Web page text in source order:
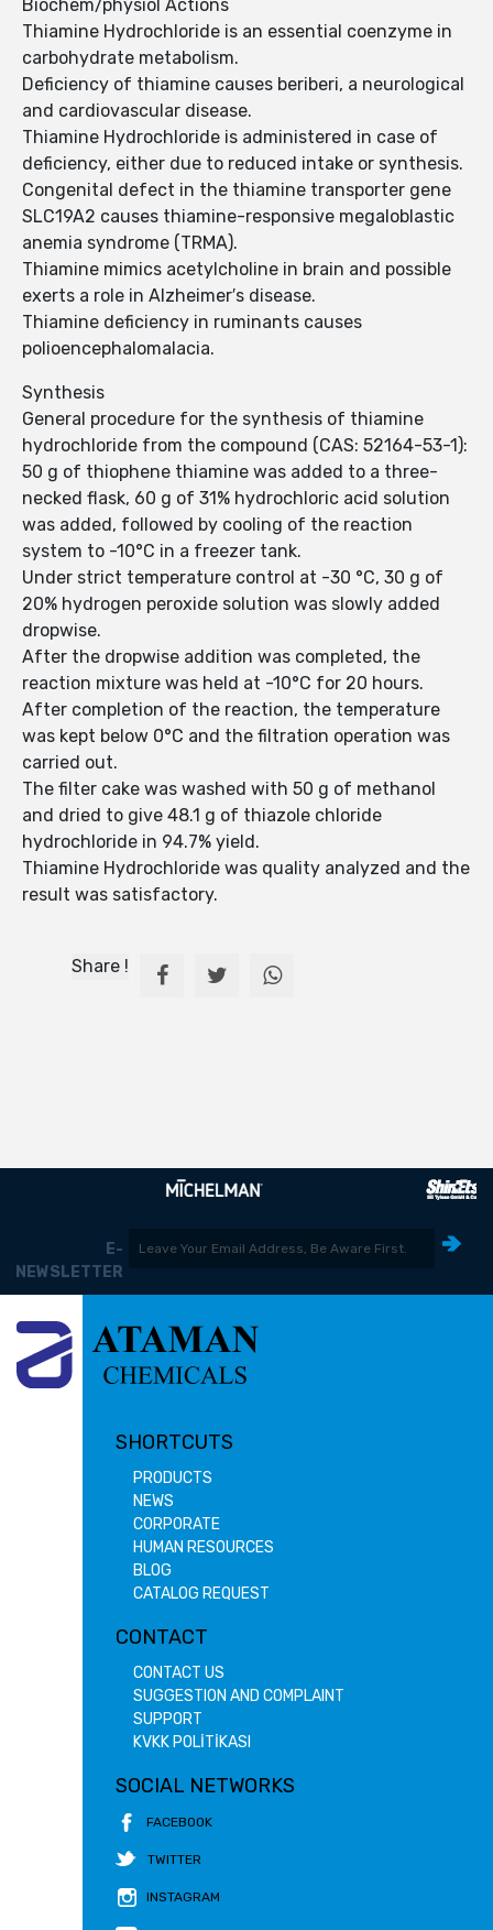
Biochem/physiol Actions
Thiamine Hydrochloride is an essential coenzyme in
carbohydrate metabolism.
Deficiency of thiamine causes beriberi, a neurological
and cardiovascular disease.
Thiamine Hydrochloride is administered in case of
deficiency, either due to reduced intake or synthesis.
Congenital defect in the thiamine transporter gene
SLC19A2 causes thiamine-responsive megaloblastic
anemia syndrome (TRMA).
Thiamine mimics acetylcholine in brain and possible
exerts a role in Alzheimer′s disease.
Thiamine deficiency in ruminants causes
polioencephalomalacia.
Synthesis
General procedure for the synthesis of thiamine
hydrochloride from the compound (CAS: 52164-53-1):
50 g of thiophene thiamine was added to a three-
necked flask, 60 g of 31% hydrochloric acid solution
was added, followed by cooling of the reaction
system to -10°C in a freezer tank.
Under strict temperature control at -30 °C, 30 g of
20% hydrogen peroxide solution was slowly added
dropwise.
After the dropwise addition was completed, the
reaction mixture was held at -10°C for 20 hours.
After completion of the reaction, the temperature
was kept below 0°C and the filtration operation was
carried out.
The filter cake was washed with 50 g of methanol
and dried to give 48.1 g of thiazole chloride
hydrochloride in 94.7% yield.
Thiamine Hydrochloride was quality analyzed and the
result was satisfactory.
Share !
E-
NEWSLETTER
SHORTCUTS
PRODUCTS
NEWS
CORPORATE
HUMAN RESOURCES
BLOG
CATALOG REQUEST
CONTACT
CONTACT US
SUGGESTION AND COMPLAINT
SUPPORT
KVKK POLİTİKASI
SOCIAL NETWORKS
FACEBOOK
TWITTER
INSTAGRAM